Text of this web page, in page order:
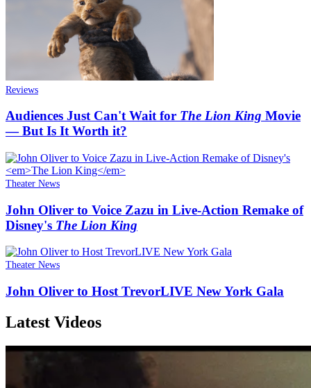
Reviews
Audiences Just Can't Wait for The Lion King Movie
— But Is It Worth it?
Theater News
John Oliver to Voice Zazu in Live-Action Remake of
Disney's The Lion King
Theater News
John Oliver to Host TrevorLIVE New York Gala
Latest Videos